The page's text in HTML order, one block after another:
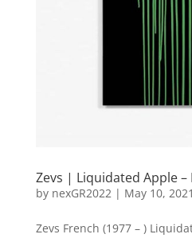
Zevs | Liquidated Apple –
by nexGR2022| May 10, 2021
Zevs French (1977 – )